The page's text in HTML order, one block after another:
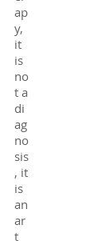
ap
y,
it
is
no
t a
di
ag
no
sis
, it
is
an
ar
t